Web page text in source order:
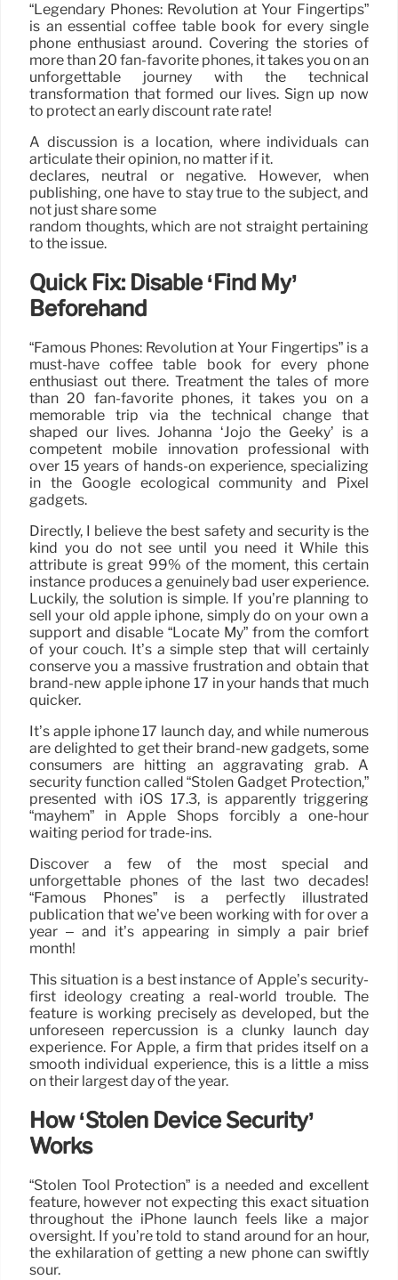
“Legendary Phones: Revolution at Your Fingertips”
is an essential coffee table book for every single
phone enthusiast around. Covering the stories of
more than 20 fan-favorite phones, it takes you on an
unforgettable journey with the technical
transformation that formed our lives. Sign up now
to protect an early discount rate rate!
A discussion is a location, where individuals can
articulate their opinion, no matter if it.
declares, neutral or negative. However, when
publishing, one have to stay true to the subject, and
not just share some
random thoughts, which are not straight pertaining
to the issue.
Quick Fix: Disable ‘Find My’
Beforehand
“Famous Phones: Revolution at Your Fingertips” is a
must-have coffee table book for every phone
enthusiast out there. Treatment the tales of more
than 20 fan-favorite phones, it takes you on a
memorable trip via the technical change that
shaped our lives. Johanna ‘Jojo the Geeky’ is a
competent mobile innovation professional with
over 15 years of hands-on experience, specializing
in the Google ecological community and Pixel
gadgets.
Directly, I believe the best safety and security is the
kind you do not see until you need it While this
attribute is great 99% of the moment, this certain
instance produces a genuinely bad user experience.
Luckily, the solution is simple. If you’re planning to
sell your old apple iphone, simply do on your own a
support and disable “Locate My” from the comfort
of your couch. It’s a simple step that will certainly
conserve you a massive frustration and obtain that
brand-new apple iphone 17 in your hands that much
quicker.
It’s apple iphone 17 launch day, and while numerous
are delighted to get their brand-new gadgets, some
consumers are hitting an aggravating grab. A
security function called “Stolen Gadget Protection,”
presented with iOS 17.3, is apparently triggering
“mayhem” in Apple Shops forcibly a one-hour
waiting period for trade-ins.
Discover a few of the most special and
unforgettable phones of the last two decades!
“Famous Phones” is a perfectly illustrated
publication that we’ve been working with for over a
year – and it’s appearing in simply a pair brief
month!
This situation is a best instance of Apple’s security-
first ideology creating a real-world trouble. The
feature is working precisely as developed, but the
unforeseen repercussion is a clunky launch day
experience. For Apple, a firm that prides itself on a
smooth individual experience, this is a little a miss
on their largest day of the year.
How ‘Stolen Device Security’
Works
“Stolen Tool Protection” is a needed and excellent
feature, however not expecting this exact situation
throughout the iPhone launch feels like a major
oversight. If you’re told to stand around for an hour,
the exhilaration of getting a new phone can swiftly
sour.